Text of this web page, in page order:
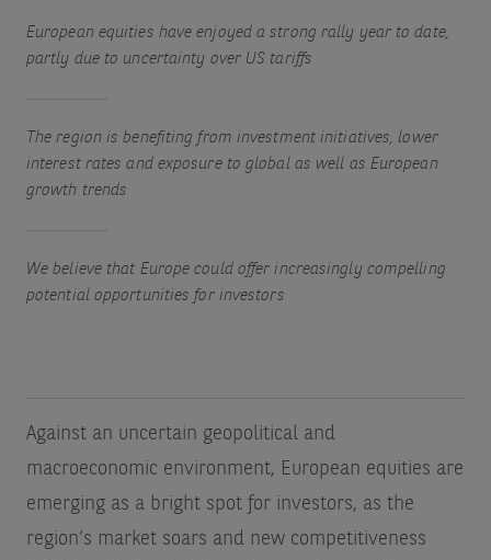
European equities have enjoyed a strong rally year to date,
partly due to uncertainty over US tariffs
The region is benefiting from investment initiatives, lower
interest rates and exposure to global as well as European
growth trends
We believe that Europe could offer increasingly compelling
potential opportunities for investors
Against an uncertain geopolitical and
macroeconomic environment, European equities are
emerging as a bright spot for investors, as the
region’s market soars and new competitiveness